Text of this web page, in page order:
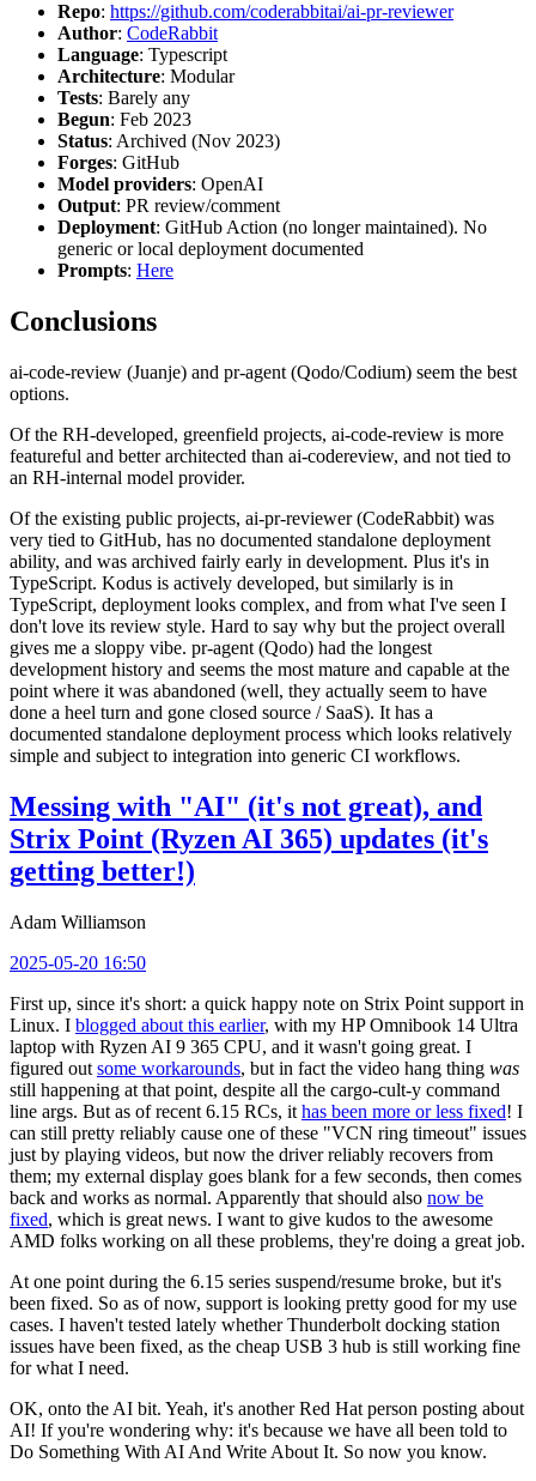
Repo: https://github.com/coderabbitai/ai-pr-reviewer
Author: CodeRabbit
Language: Typescript
Architecture: Modular
Tests: Barely any
Begun: Feb 2023
Status: Archived (Nov 2023)
Forges: GitHub
Model providers: OpenAI
Output: PR review/comment
Deployment: GitHub Action (no longer maintained). No
generic or local deployment documented
Prompts: Here
Conclusions
ai-code-review (Juanje) and pr-agent (Qodo/Codium) seem the best
options.
Of the RH-developed, greenfield projects, ai-code-review is more
featureful and better architected than ai-codereview, and not tied to
an RH-internal model provider.
Of the existing public projects, ai-pr-reviewer (CodeRabbit) was
very tied to GitHub, has no documented standalone deployment
ability, and was archived fairly early in development. Plus it's in
TypeScript. Kodus is actively developed, but similarly is in
TypeScript, deployment looks complex, and from what I've seen I
don't love its review style. Hard to say why but the project overall
gives me a sloppy vibe. pr-agent (Qodo) had the longest
development history and seems the most mature and capable at the
point where it was abandoned (well, they actually seem to have
done a heel turn and gone closed source / SaaS). It has a
documented standalone deployment process which looks relatively
simple and subject to integration into generic CI workflows.
Messing with "AI" (it's not great), and
Strix Point (Ryzen AI 365) updates (it's
getting better!)
Adam Williamson
2025-05-20 16:50
First up, since it's short: a quick happy note on Strix Point support in
Linux. I blogged about this earlier, with my HP Omnibook 14 Ultra
laptop with Ryzen AI 9 365 CPU, and it wasn't going great. I
figured out some workarounds, but in fact the video hang thing was
still happening at that point, despite all the cargo-cult-y command
line args. But as of recent 6.15 RCs, it has been more or less fixed! I
can still pretty reliably cause one of these "VCN ring timeout" issues
just by playing videos, but now the driver reliably recovers from
them; my external display goes blank for a few seconds, then comes
back and works as normal. Apparently that should also now be
fixed, which is great news. I want to give kudos to the awesome
AMD folks working on all these problems, they're doing a great job.
At one point during the 6.15 series suspend/resume broke, but it's
been fixed. So as of now, support is looking pretty good for my use
cases. I haven't tested lately whether Thunderbolt docking station
issues have been fixed, as the cheap USB 3 hub is still working fine
for what I need.
OK, onto the AI bit. Yeah, it's another Red Hat person posting about
AI! If you're wondering why: it's because we have all been told to
Do Something With AI And Write About It. So now you know.